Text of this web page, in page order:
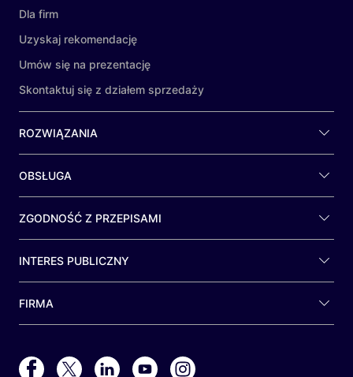
Dla firm
Uzyskaj rekomendację
Umów się na prezentację
Skontaktuj się z działem sprzedaży
ROZWIĄZANIA
OBSŁUGA
ZGODNOŚĆ Z PRZEPISAMI
INTERES PUBLICZNY
FIRMA